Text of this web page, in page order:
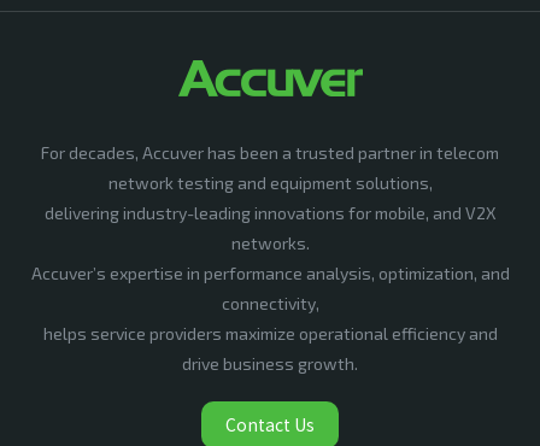
For decades, Accuver has been a trusted partner in telecom
network testing and equipment solutions,
delivering industry-leading innovations for mobile, and V2X
networks.
Accuver’s expertise in performance analysis, optimization, and
connectivity,
helps service providers maximize operational efficiency and
drive business growth.
Contact Us